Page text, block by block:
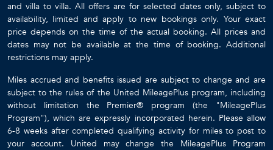
and villa to villa. All offers are for selected dates only, subject to
availability, limited and apply to new bookings only. Your exact
price depends on the time of the actual booking. All prices and
dates may not be available at the time of booking. Additional
restrictions may apply.
Miles accrued and benefits issued are subject to change and are
subject to the rules of the United MileagePlus program, including
without limitation the Premier® program (the "MileagePlus
Program"), which are expressly incorporated herein. Please allow
6-8 weeks after completed qualifying activity for miles to post to
your account. United may change the MileagePlus Program